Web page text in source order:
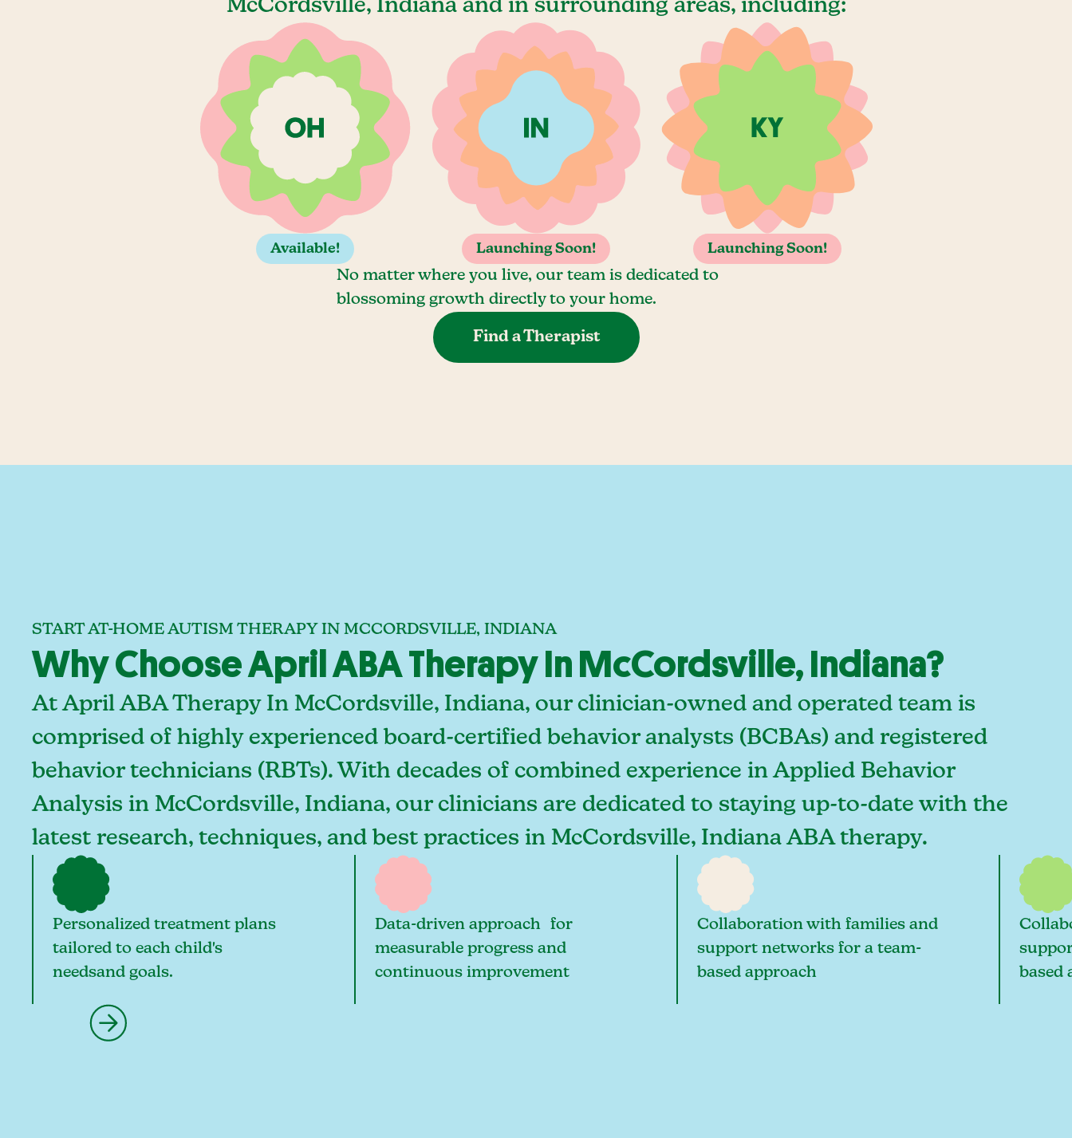
McCordsville, Indiana and in surrounding areas, including:
Available! Launching Soon! Launching Soon!
No matter where you live, our team is dedicated to
blossoming growth directly to your home.
Find a Therapist
START AT-HOME AUTISM THERAPY IN MCCORDSVILLE, INDIANA
Why Choose April ABA Therapy In McCordsville, Indiana?
At April ABA Therapy In McCordsville, Indiana, our clinician-owned and operated team is
comprised of highly experienced board-certified behavior analysts (BCBAs) and registered
behavior technicians (RBTs). With decades of combined experience in Applied Behavior
Analysis in McCordsville, Indiana, our clinicians are dedicated to staying up-to-date with the
latest research, techniques, and best practices in McCordsville, Indiana ABA therapy.
Personalized treatment plans
tailored to each child's
needsand goals.
Data-driven approach for
measurable progress and
continuous improvement
Collaboration with families and
support networks for a team-
based approach
based